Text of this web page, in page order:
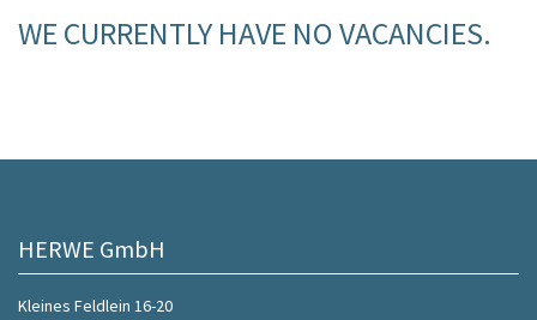
WE CURRENTLY HAVE NO VACANCIES.
HERWE GmbH
Kleines Feldlein 16-20